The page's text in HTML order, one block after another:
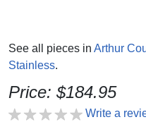
See all pieces in Arthur
Stainless.
Price: $184.95
Write a